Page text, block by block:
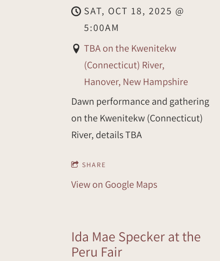
SAT, OCT 18, 2025 @
5:00AM
TBA on the Kwenitekw
(Connecticut) River,
Hanover, New Hampshire
Dawn performance and gathering
on the Kwenitekw (Connecticut)
River, details TBA
SHARE
View on Google Maps
Ida Mae Specker at the
Peru Fair